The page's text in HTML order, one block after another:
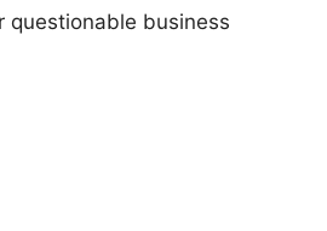
questionable business